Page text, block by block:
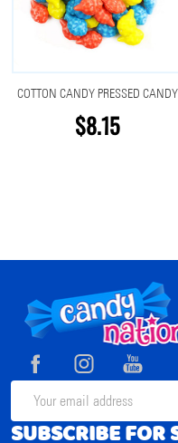
COTTON CANDY PRESSED CANDY
$8.15
Footer
Start
Email
Address
SUBSCRIBE FOR